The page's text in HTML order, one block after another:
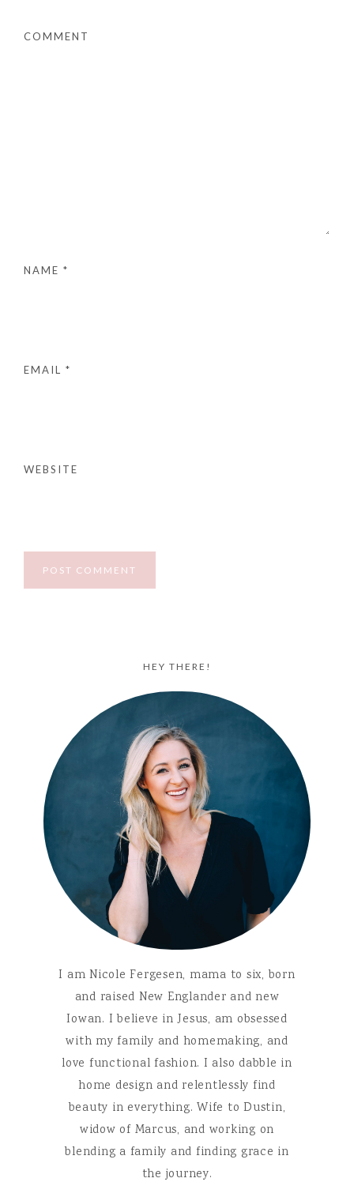
COMMENT
NAME *
EMAIL *
WEBSITE
HEY THERE!
I am Nicole Fergesen, mama to six, born
and raised New Englander and new
Iowan. I believe in Jesus, am obsessed
with my family and homemaking, and
love functional fashion. I also dabble in
home design and relentlessly find
beauty in everything. Wife to Dustin,
widow of Marcus, and working on
blending a family and finding grace in
the journey.